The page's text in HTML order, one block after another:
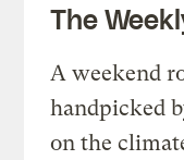
The
A weekend
handpicked
on the